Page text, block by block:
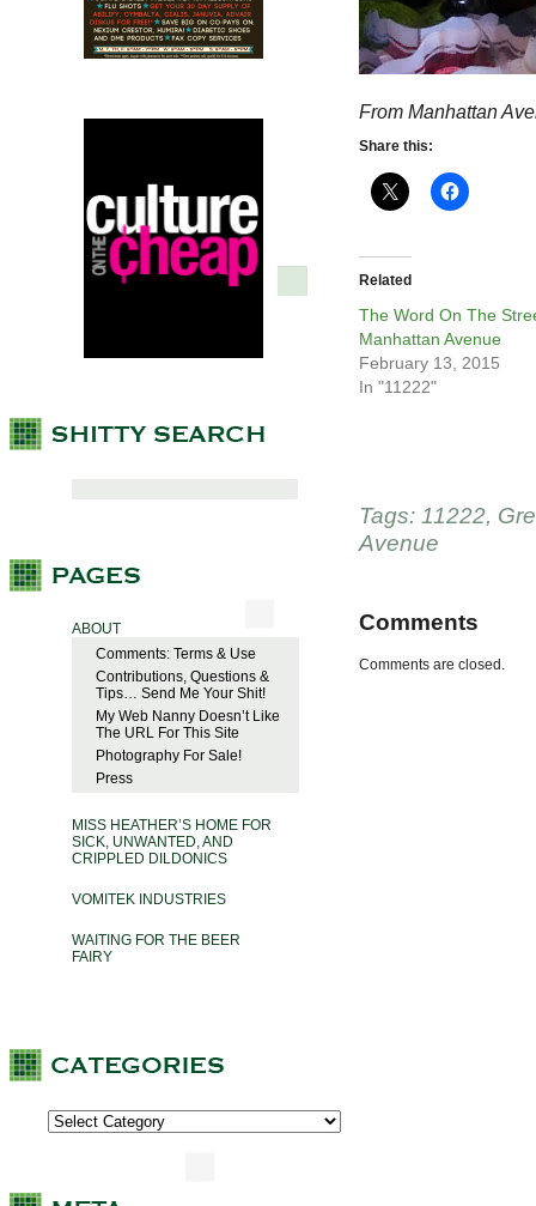
ABOUT
Comments: Terms & Use
Contributions, Questions &
Tips… Send Me Your Shit!
My Web Nanny Doesn’t Like
The URL For This Site
Photography For Sale!
Press
MISS HEATHER’S HOME FOR
SICK, UNWANTED, AND
CRIPPLED DILDONICS
VOMITEK INDUSTRIES
WAITING FOR THE BEER
FAIRY
From Manhattan
Share this:
Related
The Word On The
Manhattan Avenue
February 13, 2015
In "11222"
Tags: 11222,
Avenue
Comments
Comments are closed.